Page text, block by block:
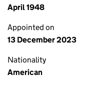
April 1948
Appointed on
13 December 2023
Nationality
American